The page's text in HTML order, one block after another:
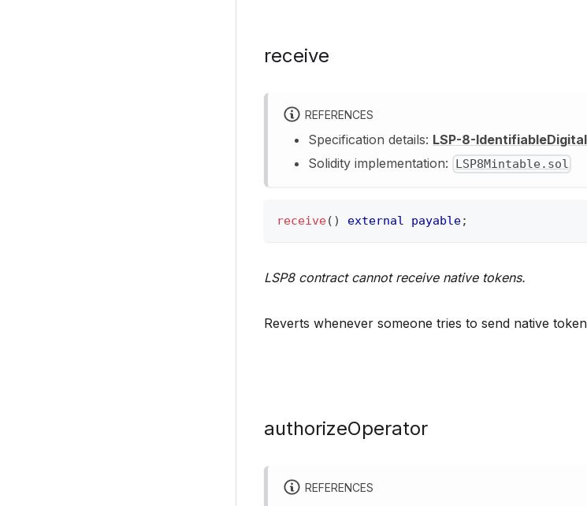
receive
REFERENCES
Specification details: LSP-8-
Solidity implementation:
LSP8Mintable.sol
receive( ) external payable;
LSP8 contract cannot receive native tokens.
Reverts whenever someone tries to send native
authorizeOperator
REFERENCES